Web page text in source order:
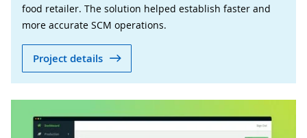
food retailer. The solution helped establish faster and
more accurate SCM operations.
Project details